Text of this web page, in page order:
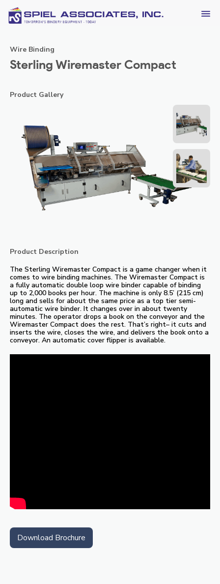
Wire Binding
Sterling Wiremaster Compact
Product Gallery
Product Description
The Sterling Wiremaster Compact is a game changer when it
comes to wire binding machines. The Wiremaster Compact is
a fully automatic double loop wire binder capable of binding
up to 2,000 books per hour. The machine is only 8.5’ (215 cm)
long and sells for about the same price as a top tier semi-
automatic wire binder. It changes over in about twenty
minutes. The operator drops a book on the conveyor and the
Wiremaster Compact does the rest. That’s right– it cuts and
inserts the wire, closes the wire, and delivers the book onto a
conveyor. An automatic cover flipper is available.
Download Brochure